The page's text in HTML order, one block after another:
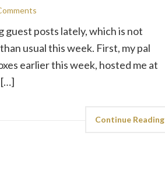
guest posts lately, which is not
usual this week. First, my pal
earlier this week, hosted me at
[…]
Continue Reading